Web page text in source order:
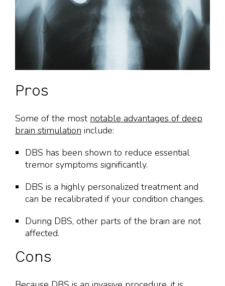
Pros
Some of the most notable advantages of deep
brain stimulation include:
DBS has been shown to reduce essential
tremor symptoms significantly.
DBS is a highly personalized treatment and
can be recalibrated if your condition changes.
During DBS, other parts of the brain are not
affected.
Cons